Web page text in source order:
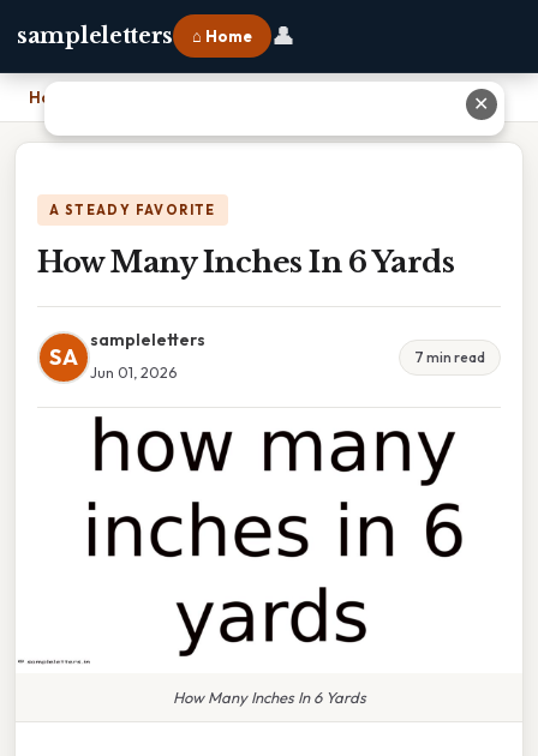
sampleletters ⌂ Home 👤
Home
A STEADY FAVORITE
How Many Inches In 6 Yards
SA
sampleletters
Jun 01, 2026
7 min read
How Many Inches In 6 Yards
✕